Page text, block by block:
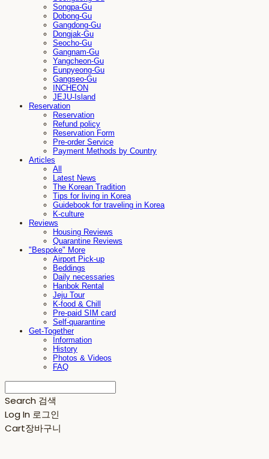
Songpa-Gu
Dobong-Gu
Gangdong-Gu
Dongjak-Gu
Seocho-Gu
Gangnam-Gu
Yangcheon-Gu
Eunpyeong-Gu
Gangseo-Gu
INCHEON
JEJU-Island
Reservation
Reservation
Refund policy
Reservation Form
Pre-order Service
Payment Methods by Country
Articles
All
Latest News
The Korean Tradition
Tips for living in Korea
Guidebook for traveling in Korea
K-culture
Reviews
Housing Reviews
Quarantine Reviews
"Bespoke" More
Airport Pick-up
Beddings
Daily necessaries
Hanbok Rental
Jeju Tour
K-food & Chill
Pre-paid SIM card
Self-quarantine
Get-Together
Information
History
Photos & Videos
FAQ
Search 검색
Log In 로그인
Cart장바구니